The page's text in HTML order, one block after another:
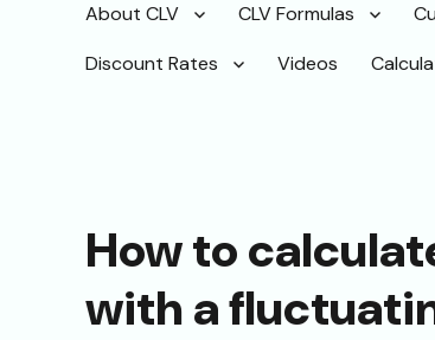
About CLV CLV Formulas
Discount Rates
Videos
How to
with a